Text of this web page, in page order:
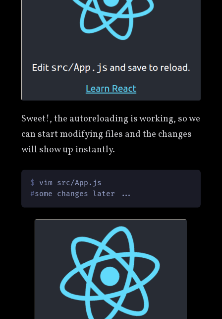
Sweet!, the autoreloading is working, so we
can start modifying files and the changes
will show up instantly.
$ vim src/App.js
#some changes later ...